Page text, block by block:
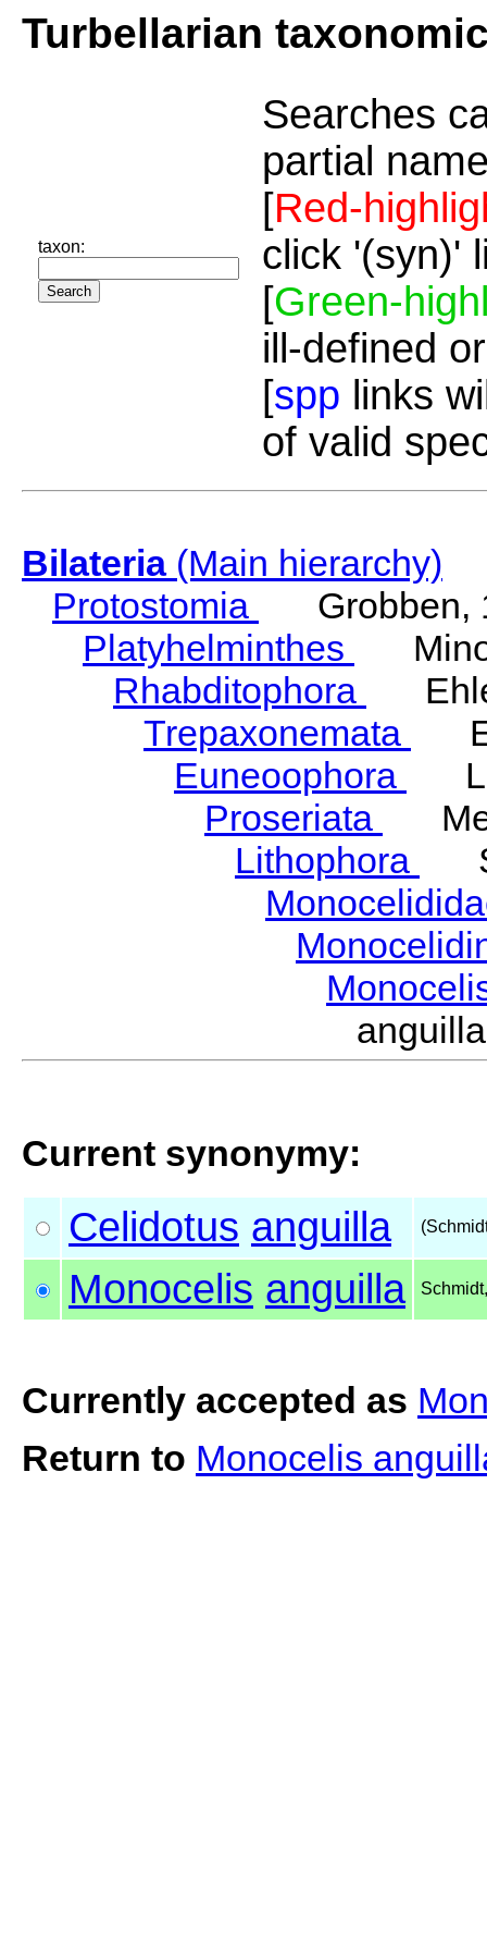
Turbellarian
taxon:
Searches
partial
[Red-
click '(syn)'
[Green-
ill-defined
[spp links
of valid
Bilateria(Main hierarchy)
Protostomia
Grobben,
Platyhelminthes
Rhabditophora
Trepaxonemata
Euneoophora
Proseriata
Lithophora
Current synonymy:
Celidotus anguilla
Monocelis anguilla
Currently accepted as
Return to Monocelis